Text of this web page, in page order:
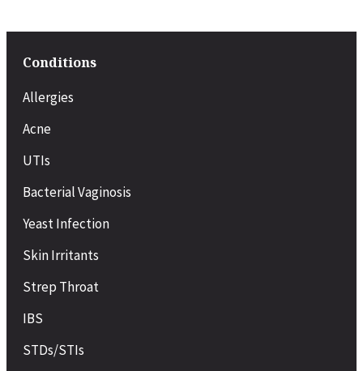
Conditions
Allergies
Acne
UTIs
Bacterial Vaginosis
Yeast Infection
Skin Irritants
Strep Throat
IBS
STDs/STIs